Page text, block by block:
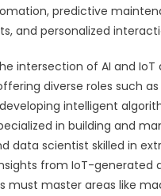
predictive
and personalized
intersection of AI and IoT
diverse roles such
intelligent
in building and
data scientist skilled in
from IoT-generated
must master areas like